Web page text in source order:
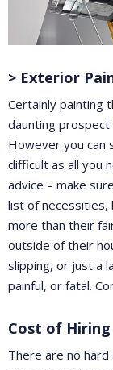
> Exterior
Certainly painting
daunting
However you can
difficult as all you
advice – make
list of necessities,
more than their
outside of their
slipping, or just a
painful, or fatal.
Cost of
There are no